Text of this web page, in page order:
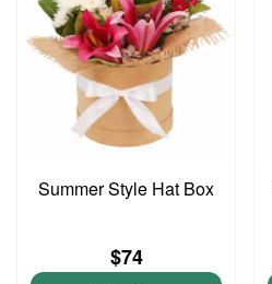
Summer Style Hat Box
$74